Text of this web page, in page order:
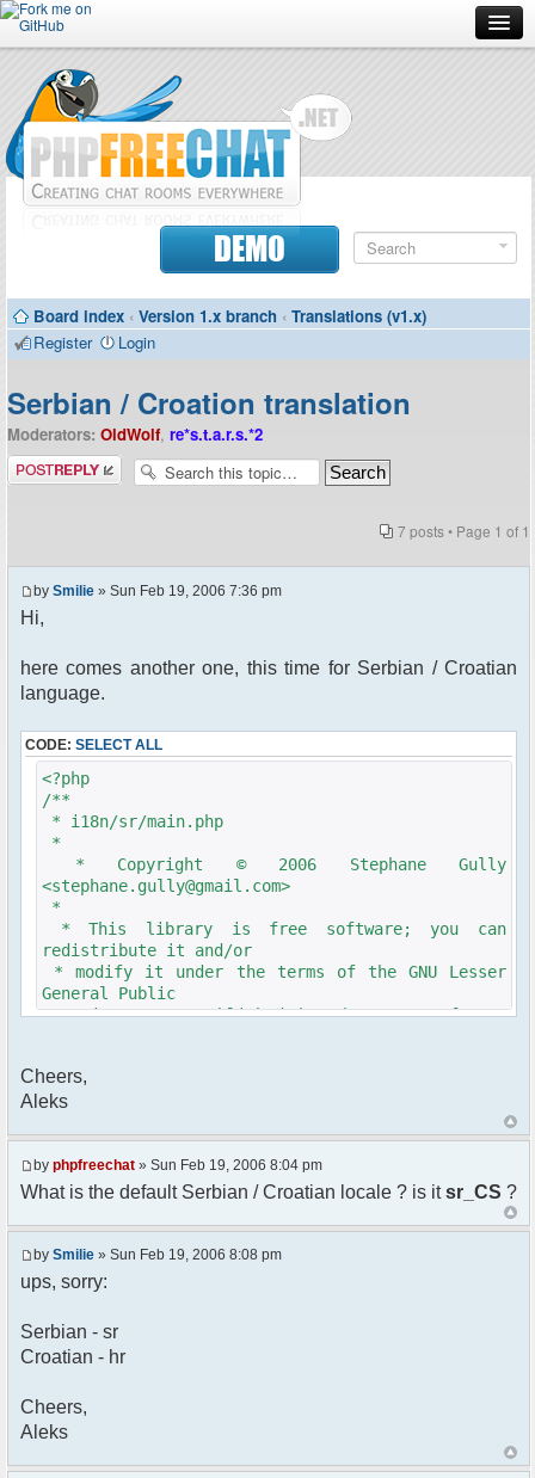
Forum
Doc
Contributors
DEMO
Board index ‹ Version 1.x branch ‹ Translations (v1.x)
Register
Login
Serbian / Croation translation
Moderators: OldWolf, re*s.t.a.r.s.*2
Post a reply
7 posts • Page 1 of 1
by Smilie » Sun Feb 19, 2006 7:36 pm
Hi,
here comes another one, this time for Serbian / Croatian
language.
CODE: SELECT ALL
<?php
/**
* i18n/sr/main.php
*
* Copyright © 2006 Stephane Gully
<stephane.gully@gmail.com>
*
* This library is free software; you can
redistribute it and/or
* modify it under the terms of the GNU Lesser
General Public
* License as published by the Free Software
option) any later version.
*
* This library is distributed in the hope that
it will be useful,
* but WITHOUT ANY WARRANTY; without even the
implied warranty of
* MERCHANTABILITY or FITNESS FOR A PARTICULAR
PURPOSE. See the GNU
* Lesser General Public License for more
*
Lesser General Public
* License along with this library; if not,
* Free Software Foundation, 51 Franklin St,
Fifth Floor,
* Boston, MA 02110-1301 USA
*/
Cheers,
Aleks
by phpfreechat » Sun Feb 19, 2006 8:04 pm
What is the default Serbian / Croatian locale ? is itsr_CS ?
by Smilie » Sun Feb 19, 2006 8:08 pm
ups, sorry:
Serbian - sr
Croatian - hr
Cheers,
Aleks